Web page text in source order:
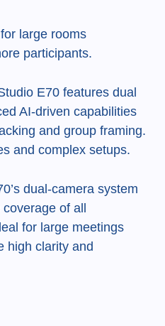
large rooms
participants.
E70 features dual
AI-driven capabilities
and group framing.
and complex setups.
dual-camera system
of all
for large meetings
high clarity and